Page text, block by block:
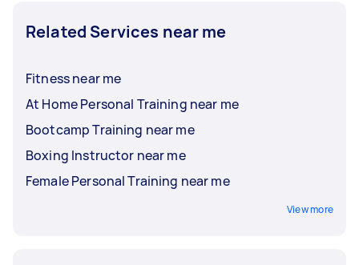
Related Services near me
Fitness near me
At Home Personal Training near me
Bootcamp Training near me
Boxing Instructor near me
Female Personal Training near me
View more